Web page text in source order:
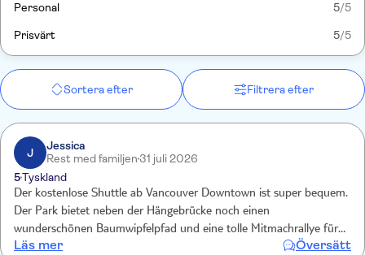
Personal 5/5
Prisvärt 5/5
Sortera efter Filtrera efter
J
Jessica
Rest med familjen31 juli 2026
5Tyskland
Der kostenlose Shuttle ab Vancouver Downtown ist super bequem.
Der Park bietet neben der Hängebrücke noch einen
wunderschönen Baumwipfelpfad und eine tolle Mitmachrallye für
Kinder und einen Cliff-Walk entlang einer Felswand. Alles ist sehr
Läs mer Översätt